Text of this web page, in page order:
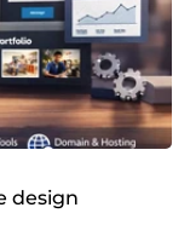
design